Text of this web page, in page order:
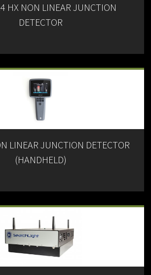
HX NON LINEAR JUNCTION
DETECTOR
LINEAR JUNCTION DETECTOR
(HANDHELD)